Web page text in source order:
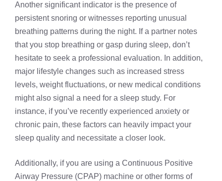
Another significant indicator is the presence of
persistent snoring or witnesses reporting unusual
breathing patterns during the night. If a partner notes
that you stop breathing or gasp during sleep, don’t
hesitate to seek a professional evaluation. In addition,
major lifestyle changes such as increased stress
levels, weight fluctuations, or new medical conditions
might also signal a need for a sleep study. For
instance, if you’ve recently experienced anxiety or
chronic pain, these factors can heavily impact your
sleep quality and necessitate a closer look.
Additionally, if you are using a Continuous Positive
Airway Pressure (CPAP) machine or other forms of